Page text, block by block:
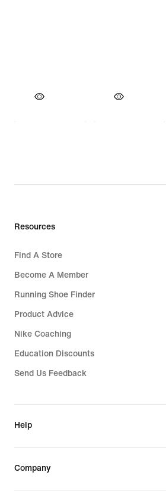
Resources
Find A Store
Become A Member
Running Shoe Finder
Product Advice
Nike Coaching
Education Discounts
Send Us Feedback
Help
Company